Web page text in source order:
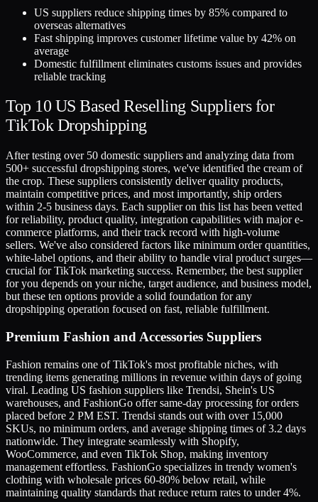
US suppliers reduce shipping times by 85% compared to
overseas alternatives
Fast shipping improves customer lifetime value by 42% on
average
Domestic fulfillment eliminates customs issues and provides
reliable tracking
Top 10 US Based Reselling Suppliers for
TikTok Dropshipping
After testing over 50 domestic suppliers and analyzing data from
500+ successful dropshipping stores, we've identified the cream of
the crop. These suppliers consistently deliver quality products,
maintain competitive prices, and most importantly, ship orders
within 2-5 business days. Each supplier on this list has been vetted
for reliability, product quality, integration capabilities with major e-
commerce platforms, and their track record with high-volume
sellers. We've also considered factors like minimum order quantities,
white-label options, and their ability to handle viral product surges—
crucial for TikTok marketing success. Remember, the best supplier
for you depends on your niche, target audience, and business model,
but these ten options provide a solid foundation for any
dropshipping operation focused on fast, reliable fulfillment.
Premium Fashion and Accessories Suppliers
Fashion remains one of TikTok's most profitable niches, with
trending items generating millions in revenue within days of going
viral. Leading US fashion suppliers like Trendsi, Shein's US
warehouses, and FashionGo offer same-day processing for orders
placed before 2 PM EST. Trendsi stands out with over 15,000
SKUs, no minimum orders, and average shipping times of 3.2 days
nationwide. They integrate seamlessly with Shopify,
WooCommerce, and even TikTok Shop, making inventory
management effortless. FashionGo specializes in trendy women's
clothing with wholesale prices 60-80% below retail, while
maintaining quality standards that reduce return rates to under 4%.